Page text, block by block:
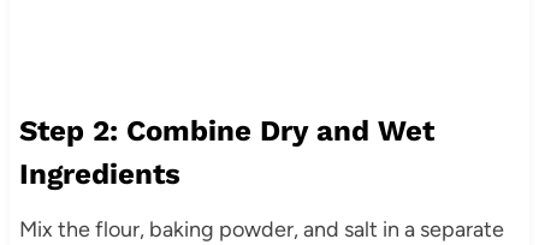
Step 2: Combine Dry and Wet
Ingredients
Mix the flour, baking powder, and salt in a separate